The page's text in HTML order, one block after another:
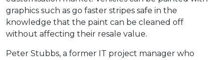
graphics such as go faster stripes safe in the
knowledge that the paint can be cleaned off
without affecting their resale value.
Peter Stubbs, a former IT project manager who